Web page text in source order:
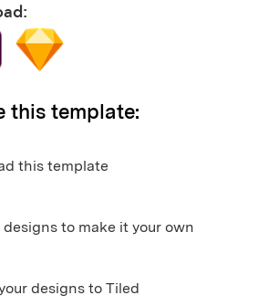
this template:
this template
to make it your own
designs to Tiled